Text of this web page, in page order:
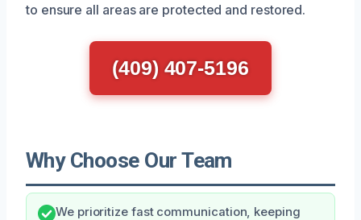
to ensure all areas are protected and restored.
(409) 407-5196
Why Choose Our Team
We prioritize fast communication, keeping